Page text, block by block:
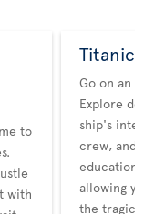
to
with
Go on an
Explore
ship's
crew, and
allowing
the tragic